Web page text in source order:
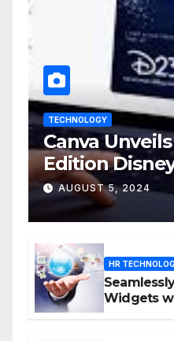
TECHNOLOGY
Canva
Edition
D23 Event
AUGUST 5, 2024
HR
Widgets